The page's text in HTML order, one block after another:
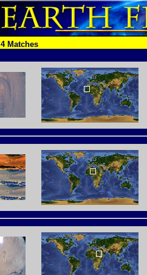
4 Matches